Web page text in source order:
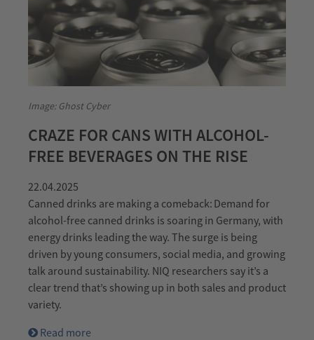
Image: Ghost Cyber
CRAZE FOR CANS WITH ALCOHOL-
FREE BEVERAGES ON THE RISE
22.04.2025
Canned drinks are making a comeback: Demand for
alcohol-free canned drinks is soaring in Germany, with
energy drinks leading the way. The surge is being
driven by young consumers, social media, and growing
talk around sustainability. NIQ researchers say it’s a
clear trend that’s showing up in both sales and product
variety.
Read more